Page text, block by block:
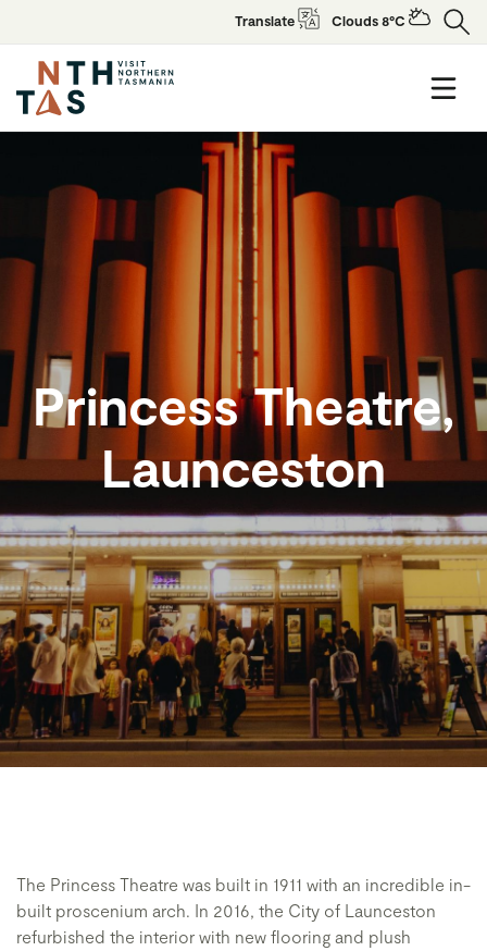
Translate Clouds 8°C
Princess Theatre,
Launceston
The Princess Theatre was built in 1911 with an incredible in-
built proscenium arch. In 2016, the City of Launceston
refurbished the interior with new flooring and plush